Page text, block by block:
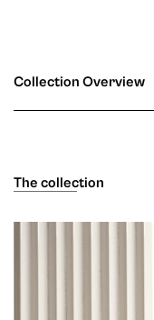
Collection Overview
The collection